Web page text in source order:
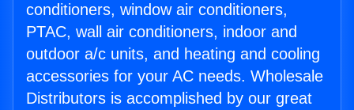
conditioners, window air conditioners,
PTAC, wall air conditioners, indoor and
outdoor a/c units, and heating and cooling
accessories for your AC needs. Wholesale
Distributors is accomplished by our great